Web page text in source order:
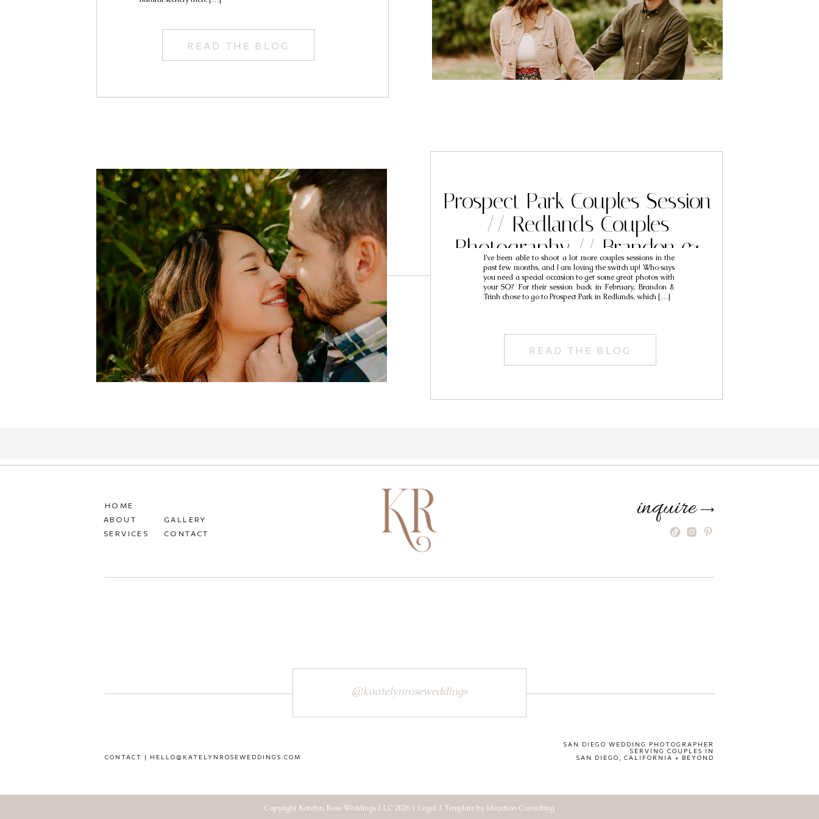
READ THE BLOG
READ THE BLOG
I’ve been able to shoot a lot more couples sessions in the
past few months, and I am loving the switch up! Who says
you need a special occasion to get some great photos with
your SO? For their session back in February, Brandon &
Trinh chose to go to Prospect Park in Redlands, which […]
Prospect Park Couples Session
// Redlands Couples
Photography // Brandon &
Trinh
Copyright Katelyn Rose Weddings LLC 2026 | Legal | Template by Ideaction Consulting
SAN DIEGO WEDDING PHOTOGRAPHER
SERVING COUPLES IN
SAN DIEGO, CALIFORNIA + BEYOND
CONTACT | HELLO@KATELYNROSEWEDDINGS.COM
⟶
inquire
CONTACT
GALLERY
SERVICES
ABOUT
HOME
@kaatelynroseweddings